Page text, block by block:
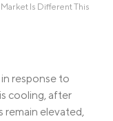
Is Different This
response to
cooling, after
remain elevated,